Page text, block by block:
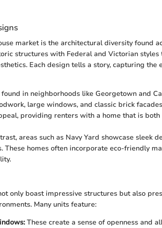
market is the architectural diversity found
structures with Federal and Victorian
Each design tells a story, capturing the
in neighborhoods like Georgetown and
large windows, and classic brick
providing renters with a home that is
areas such as Navy Yard showcase sleek
These homes often incorporate eco-friendly
only boast impressive structures but also
Many units feature:
These create a sense of openness and